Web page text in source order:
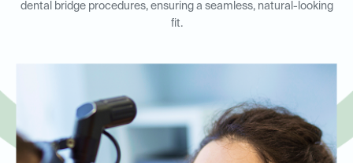
dental bridge procedures, ensuring a seamless, natural-looking
fit.